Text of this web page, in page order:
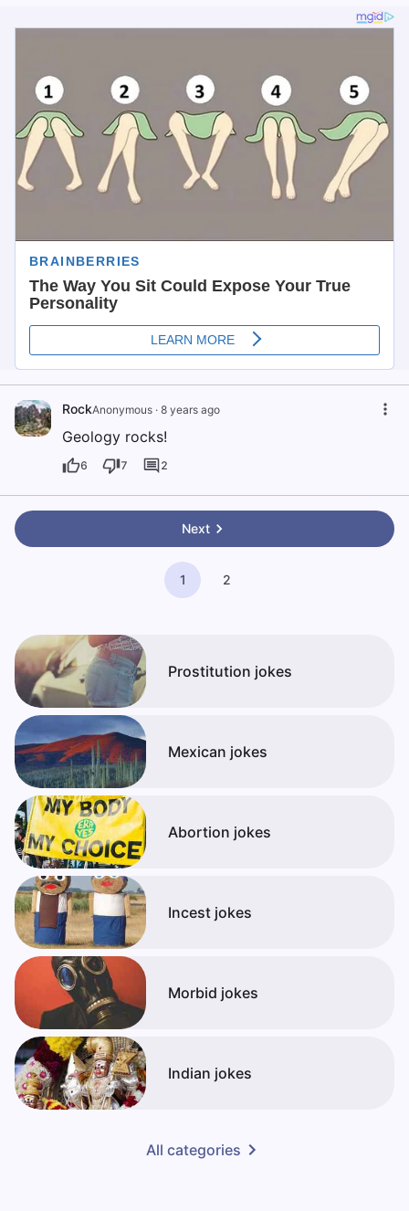
RockAnonymous · 8 years ago
Geology rocks!
6 7 2
Next
1 2
Prostitution jokes
Mexican jokes
Abortion jokes
Incest jokes
Morbid jokes
Indian jokes
All categories